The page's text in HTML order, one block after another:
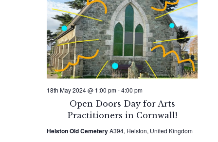
Open Doors Day for Arts
Practitioners in Cornwall!
18th May 2024 @ 1:00 pm-4:00 pm
Helston Old CemeteryA394, Helston, United Kingdom